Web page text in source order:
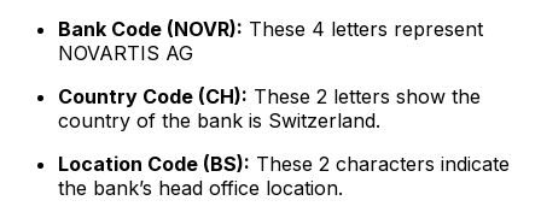
Bank Code (NOVR): These 4 letters represent
NOVARTIS AG
Country Code (CH): These 2 letters show the
country of the bank is Switzerland.
Location Code (BS): These 2 characters indicate
the bank’s head office location.